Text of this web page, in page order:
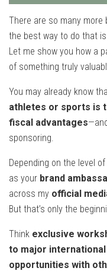
There are so many more
the best way to do that
Let me show you how a
of something truly
You may already know
athletes or sports is
fiscal advantages
sponsoring.
Depending on the level
as your brand
across my official
But that’s only the
Think exclusive
to major
opportunities with